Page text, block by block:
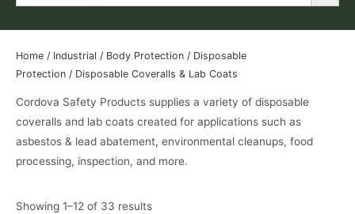
Home / Industrial / Body Protection / Disposable
Protection / Disposable Coveralls & Lab Coats
Cordova Safety Products supplies a variety of disposable
coveralls and lab coats created for applications such as
asbestos & lead abatement, environmental cleanups, food
processing, inspection, and more.
Showing 1–12 of 33 results